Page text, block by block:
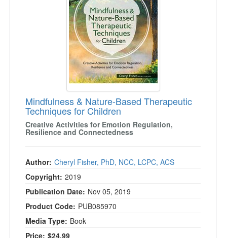
Mindfulness & Nature-Based Therapeutic
Techniques for Children
Creative Activities for Emotion Regulation,
Resilience and Connectedness
Author: Cheryl Fisher, PhD, NCC, LCPC, ACS
Copyright: 2019
Publication Date: Nov 05, 2019
Product Code: PUB085970
Media Type: Book
Price: $24.99